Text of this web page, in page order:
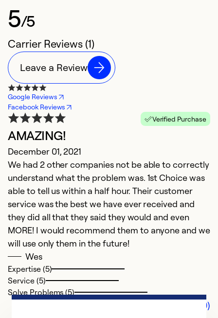
5/5
Carrier Reviews (1)
Leave a Review
Google Reviews
Facebook Reviews
Verified Purchase
AMAZING!
December 01, 2021
We had 2 other companies not be able to correctly
understand what the problem was. 1st Choice was
able to tell us within a half hour. Their customer
service was the best we have ever received and
they did all that they said they would and even
MORE! I would recommend them to anyone and we
will use only them in the future!
Wes
Expertise (5)
Service (5)
Solve Problems (5)
Comments (0)